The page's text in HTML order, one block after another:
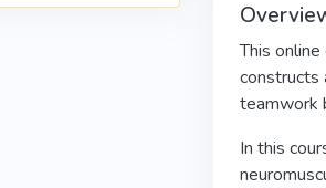
This
constructs
teamwork
In this